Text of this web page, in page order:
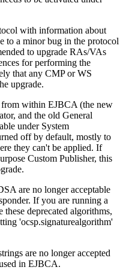
with information about
to a minor bug in the protocol
to upgrade RAs/VAs
for performing the
that any CMP or WS
upgrade.
from within EJBCA (the new
and the old General
under System
off by default, mostly to
they can't be applied. If
Custom Publisher, this
are no longer acceptable
If you are running a
these deprecated algorithms,
'ocsp.signaturealgorithm'
are no longer accepted
in EJBCA.